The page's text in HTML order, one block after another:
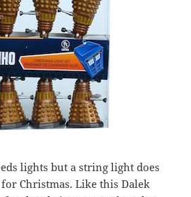
lights but a string light does
Christmas. Like this Dalek